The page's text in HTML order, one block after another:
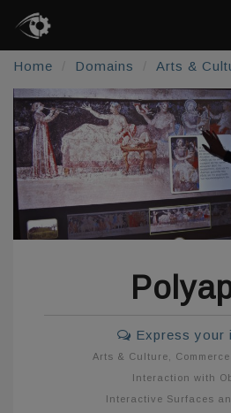
Home Domains Arts &
Express your
Arts & Culture
Interaction with
Interactive Surfaces